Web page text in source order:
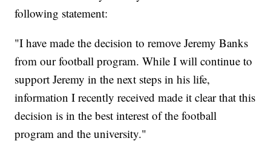
following statement:
"I have made the decision to remove Jeremy Banks
from our football program. While I will continue to
support Jeremy in the next steps in his life,
information I recently received made it clear that this
decision is in the best interest of the football
program and the university."